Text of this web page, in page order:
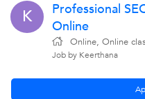
K
Professional
Online
Online, Online
Job by Keerthana